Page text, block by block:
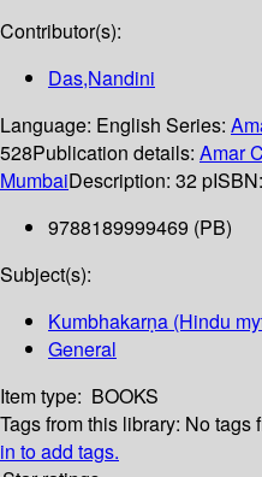
Contributor(s):
Das,Nandini
Language: English Series:
528Publication details: Amar
MumbaiDescription: 32 pISBN:
9788189999469 (PB)
Subject(s):
Kumbhakarṇa (Hindu
General
Item type: BOOKS
Tags from this library: No tags
in to add tags.